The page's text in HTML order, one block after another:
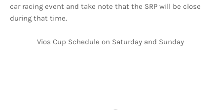
car racing event and take note that the SRP will be close
during that time.
Vios Cup Schedule on Saturday and Sunday